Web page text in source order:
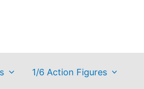
1/6 Action Figures